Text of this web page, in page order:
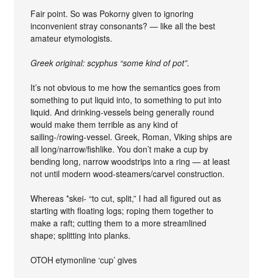
Fair point. So was Pokorny given to ignoring
inconvenient stray consonants? — like all the best
amateur etymologists.
Greek original: scyphus “some kind of pot”.
It’s not obvious to me how the semantics goes from
something to put liquid into, to something to put into
liquid. And drinking-vessels being generally round
would make them terrible as any kind of
sailing-/rowing-vessel. Greek, Roman, Viking ships are
all long/narrow/fishlike. You don’t make a cup by
bending long, narrow woodstrips into a ring — at least
not until modern wood-steamers/carvel construction.
Whereas *skei- “to cut, split,” I had all figured out as
starting with floating logs; roping them together to
make a raft; cutting them to a more streamlined
shape; splitting into planks.
OTOH etymonline ‘cup’ gives